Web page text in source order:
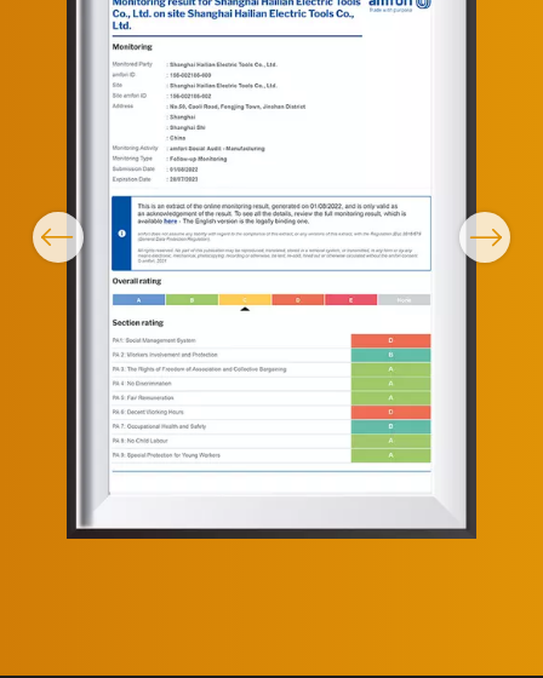
Previous Next